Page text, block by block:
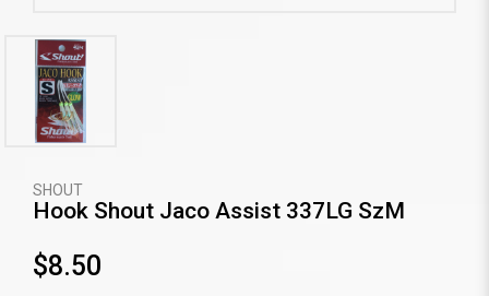
SHOUT
Hook Shout Jaco Assist 337LG SzM
$8.50